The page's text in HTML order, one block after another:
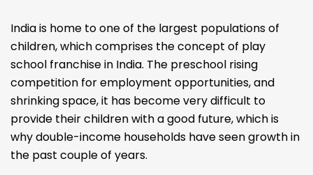
India is home to one of the largest populations of
children, which comprises the concept of play
school franchise in India. The preschool rising
competition for employment opportunities, and
shrinking space, it has become very difficult to
provide their children with a good future, which is
why double-income households have seen growth in
the past couple of years.